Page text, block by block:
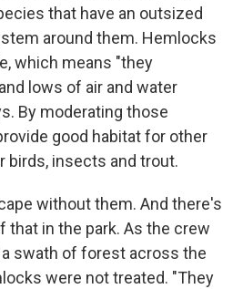
that have an outsized
around them. Hemlocks
which means "they
lows of air and water
By moderating those
good habitat for other
birds, insects and trout.
without them. And there's
that in the park. As the crew
swath of forest across the
were not treated. "They